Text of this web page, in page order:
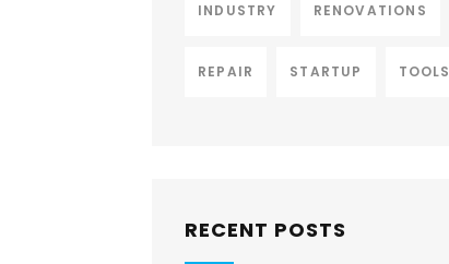
INDUSTRY RENOVATIONS
REPAIR STARTUP TOOLS
RECENT POSTS